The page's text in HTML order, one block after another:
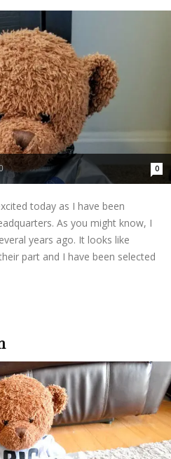
0
today as I have been
As you might know, I
years ago. It looks like
part and I have been selected